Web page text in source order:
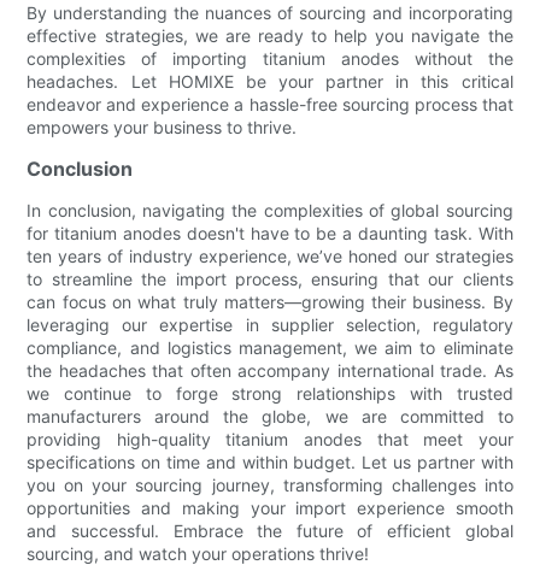
By understanding the nuances of sourcing and incorporating
effective strategies, we are ready to help you navigate the
complexities of importing titanium anodes without the
headaches. Let HOMIXE be your partner in this critical
endeavor and experience a hassle-free sourcing process that
empowers your business to thrive.
Conclusion
In conclusion, navigating the complexities of global sourcing
for titanium anodes doesn't have to be a daunting task. With
ten years of industry experience, we’ve honed our strategies
to streamline the import process, ensuring that our clients
can focus on what truly matters—growing their business. By
leveraging our expertise in supplier selection, regulatory
compliance, and logistics management, we aim to eliminate
the headaches that often accompany international trade. As
we continue to forge strong relationships with trusted
manufacturers around the globe, we are committed to
providing high-quality titanium anodes that meet your
specifications on time and within budget. Let us partner with
you on your sourcing journey, transforming challenges into
opportunities and making your import experience smooth
and successful. Embrace the future of efficient global
sourcing, and watch your operations thrive!